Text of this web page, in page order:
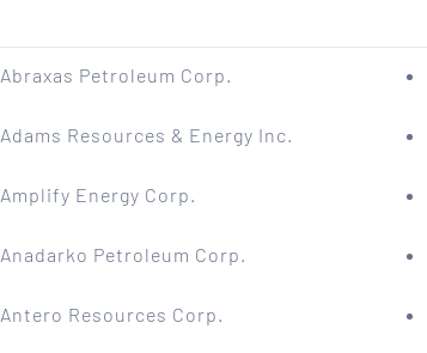
Abraxas Petroleum Corp.
Adams Resources & Energy Inc.
Amplify Energy Corp.
Anadarko Petroleum Corp.
Antero Resources Corp.